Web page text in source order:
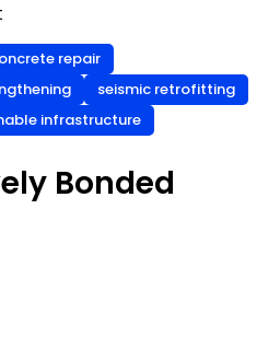
repair
seismic retrofitting
infrastructure
Bonded